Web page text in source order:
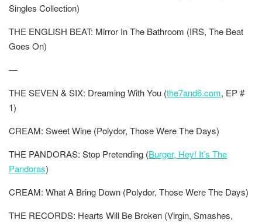
Singles Collection)
THE ENGLISH BEAT: Mirror In The Bathroom (IRS, The Beat
Goes On)
—
THE SEVEN & SIX: Dreaming With You (the7and6.com, EP #
1)
CREAM: Sweet Wine (Polydor, Those Were The Days)
THE PANDORAS: Stop Pretending (Burger, Hey! It’s The
Pandoras)
CREAM: What A Bring Down (Polydor, Those Were The Days)
THE RECORDS: Hearts Will Be Broken (Virgin, Smashes,